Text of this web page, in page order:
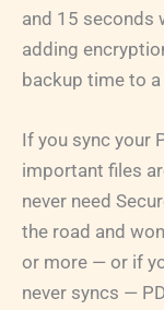
and 15 seconds
adding
backup time to
If you sync your
important files
never need
the road and
or more — or if
never syncs —